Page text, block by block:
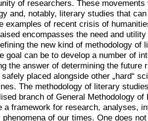
of researchers. These
and, notably, literary studies that
examples of recent crisis of
encompasses the need and
the new kind of methodology of
goal can be to develop a number of
the answer of determining the
placed alongside other „hard“
The methodology of literary
branch of General Methodology
a framework for research, analyses,
phenomena of our times. One does